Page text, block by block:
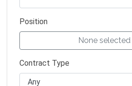
Position
None selected
Contract Type